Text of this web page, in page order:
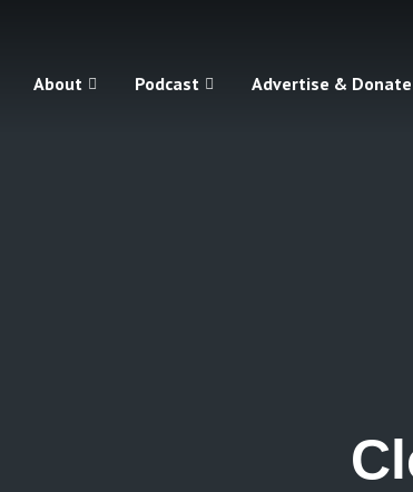
About Podcast Advertise & Donate